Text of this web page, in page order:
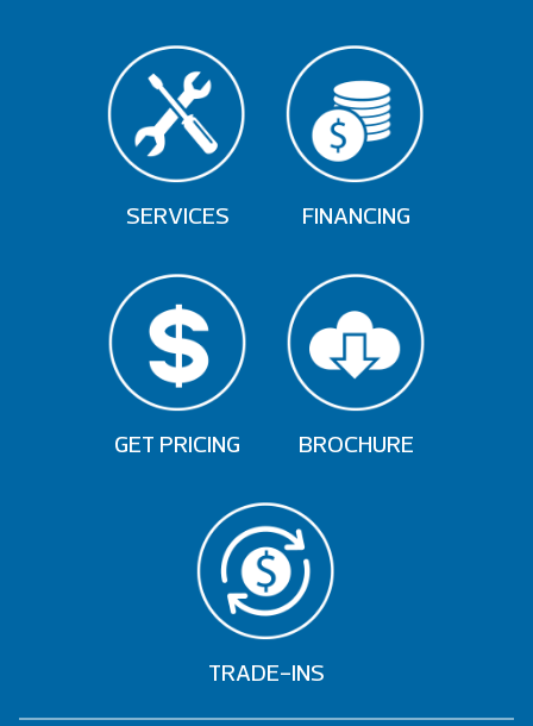
SERVICES FINANCING
GET PRICING BROCHURE
TRADE-INS